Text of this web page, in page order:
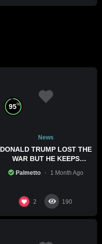
95%
News
DONALD TRUMP LOST THE
WAR BUT HE KEEPS
COMMITTING WAR CRIMES
Palmetto 1 Month Ago
2 190